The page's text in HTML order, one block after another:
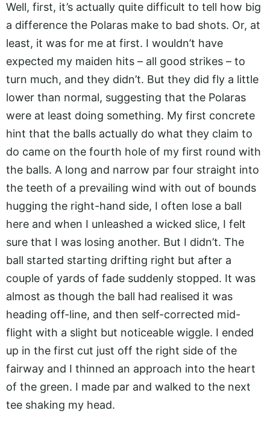
Well, first, it’s actually quite difficult to tell how big
a difference the Polaras make to bad shots. Or, at
least, it was for me at first. I wouldn’t have
expected my maiden hits – all good strikes – to
turn much, and they didn’t. But they did fly a little
lower than normal, suggesting that the Polaras
were at least doing something. My first concrete
hint that the balls actually do what they claim to
do came on the fourth hole of my first round with
the balls. A long and narrow par four straight into
the teeth of a prevailing wind with out of bounds
hugging the right-hand side, I often lose a ball
here and when I unleashed a wicked slice, I felt
sure that I was losing another. But I didn’t. The
ball started starting drifting right but after a
couple of yards of fade suddenly stopped. It was
almost as though the ball had realised it was
heading off-line, and then self-corrected mid-
flight with a slight but noticeable wiggle. I ended
up in the first cut just off the right side of the
fairway and I thinned an approach into the heart
of the green. I made par and walked to the next
tee shaking my head.